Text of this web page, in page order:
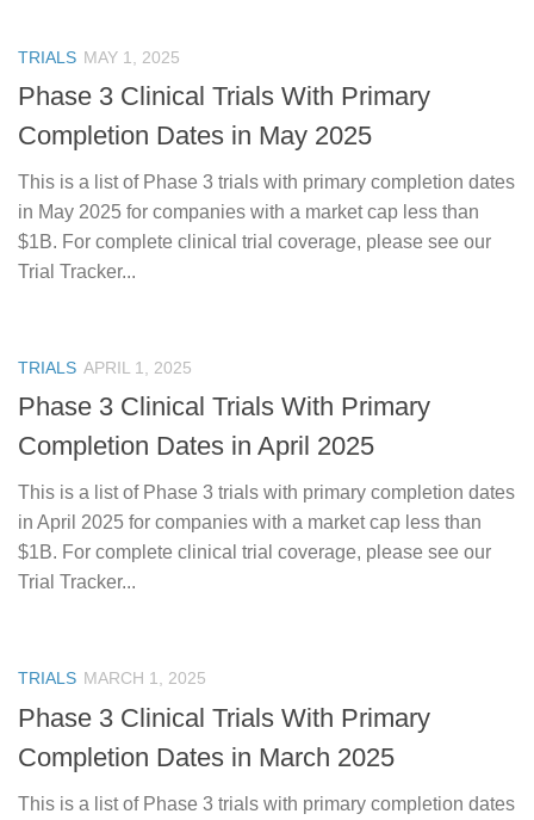
TRIALS MAY 1, 2025
Phase 3 Clinical Trials With Primary
Completion Dates in May 2025
This is a list of Phase 3 trials with primary completion dates
in May 2025 for companies with a market cap less than
$1B. For complete clinical trial coverage, please see our
Trial Tracker...
TRIALS APRIL 1, 2025
Phase 3 Clinical Trials With Primary
Completion Dates in April 2025
This is a list of Phase 3 trials with primary completion dates
in April 2025 for companies with a market cap less than
$1B. For complete clinical trial coverage, please see our
Trial Tracker...
TRIALS MARCH 1, 2025
Phase 3 Clinical Trials With Primary
Completion Dates in March 2025
This is a list of Phase 3 trials with primary completion dates